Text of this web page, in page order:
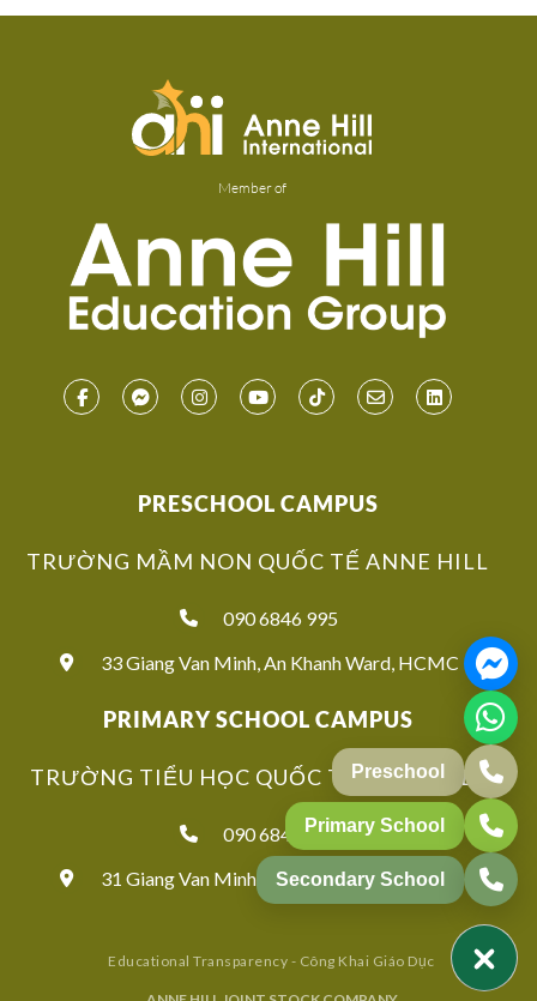
Member of
PRESCHOOL CAMPUS
TRƯỜNG MẦM NON QUỐC TẾ ANNE HILL
090 6846 995
33 Giang Van Minh, An Khanh Ward, HCMC
PRIMARY SCHOOL CAMPUS
TRƯỜNG TIỂU HỌC QUỐC TẾ ANNE HILL
090 6846 939
31 Giang Van Minh, An Khanh Ward, HCMC
Educational Transparency - Công Khai Giáo Dục